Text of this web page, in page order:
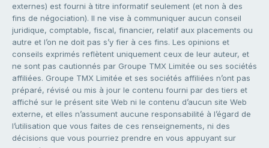
externes) est fourni à titre informatif seulement (et non à des
fins de négociation). Il ne vise à communiquer aucun conseil
juridique, comptable, fiscal, financier, relatif aux placements ou
autre et l’on ne doit pas s’y fier à ces fins. Les opinions et
conseils exprimés reflètent uniquement ceux de leur auteur, et
ne sont pas cautionnés par Groupe TMX Limitée ou ses sociétés
affiliées. Groupe TMX Limitée et ses sociétés affiliées n’ont pas
préparé, révisé ou mis à jour le contenu fourni par des tiers et
affiché sur le présent site Web ni le contenu d’aucun site Web
externe, et elles n’assument aucune responsabilité à l’égard de
l’utilisation que vous faites de ces renseignements, ni des
décisions que vous pourriez prendre en vous appuyant sur